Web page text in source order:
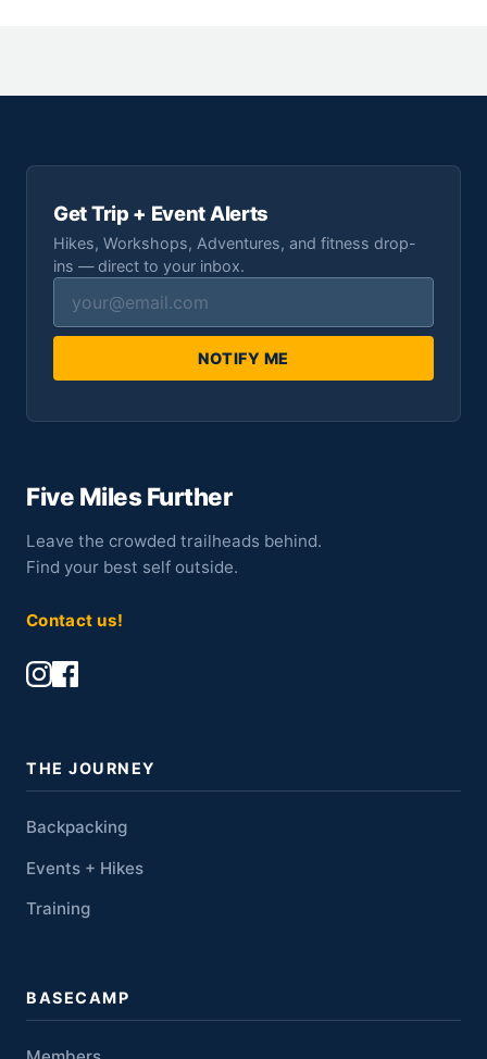
Get Trip + Event Alerts
Hikes, Workshops, Adventures, and fitness drop-
ins — direct to your inbox.
NOTIFY ME
Five Miles Further
Leave the crowded trailheads behind.
Find your best self outside.
Contact us!
THE JOURNEY
Backpacking
Events + Hikes
Training
BASECAMP